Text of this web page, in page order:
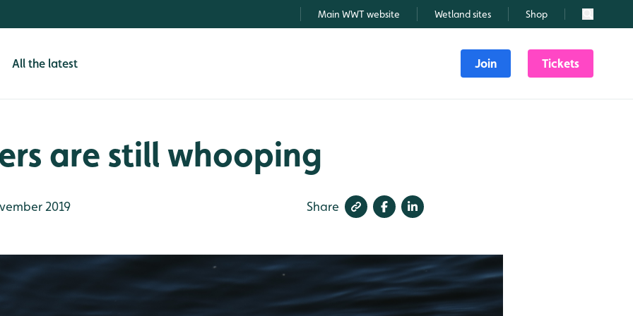
Main WWT website Wetland sites Shop Search
All the latest Join Tickets
are still whooping
2019 Share